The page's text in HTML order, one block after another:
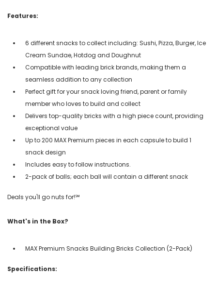
Features:
6 different snacks to collect including: Sushi, Pizza, Burger, Ice
Cream Sundae, Hotdog and Doughnut
Compatible with leading brick brands, making them a
seamless addition to any collection
Perfect gift for your snack loving friend, parent or family
member who loves to build and collect
Delivers top-quality bricks with a high piece count, providing
exceptional value
Up to 200 MAX Premium pieces in each capsule to build 1
snack design
Includes easy to follow instructions.
2-pack of balls; each ball will contain a different snack
Deals you'll go nuts for!℠
What's in the Box?
MAX Premium Snacks Building Bricks Collection (2-Pack)
Specifications: